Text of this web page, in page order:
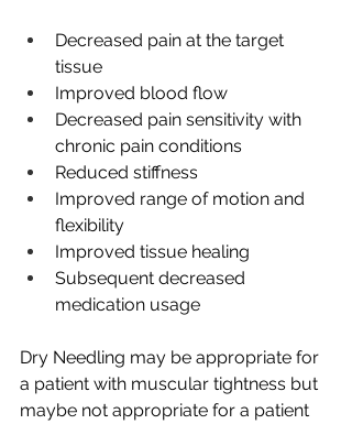
Decreased pain at the target
tissue
Improved blood flow
Decreased pain sensitivity with
chronic pain conditions
Reduced stiffness
Improved range of motion and
flexibility
Improved tissue healing
Subsequent decreased
medication usage
Dry Needling may be appropriate for
a patient with muscular tightness but
maybe not appropriate for a patient